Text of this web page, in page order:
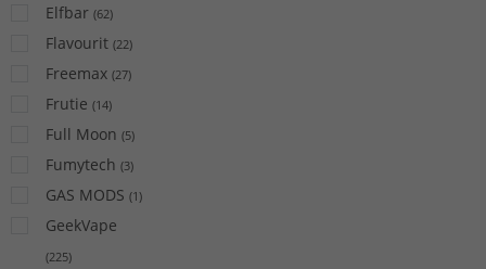
Elfbar (62)
Flavourit (22)
Freemax (27)
Frutie (14)
Full Moon (5)
Fumytech (3)
GAS MODS (1)
GeekVape
(225)